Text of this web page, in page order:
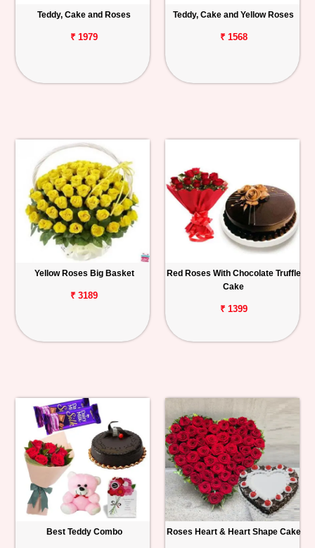
Teddy, Cake and Roses
₹ 1979
Teddy, Cake and Yellow Roses
₹ 1568
Yellow Roses Big Basket
₹ 3189
Red Roses With Chocolate Truffle
Cake
₹ 1399
Best Teddy Combo Roses Heart & Heart Shape Cake